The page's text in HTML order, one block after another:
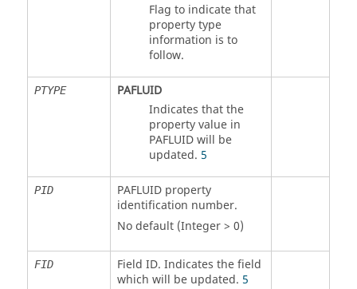
Flag to indicate that
property type
information is to
follow.
PTYPE
PAFLUID
Indicates that the
property value in
PAFLUIDwill be
updated. 5
PID PAFLUIDproperty
identification number.
No default (Integer > 0)
FID
Field ID. Indicates the field
which will be updated. 5